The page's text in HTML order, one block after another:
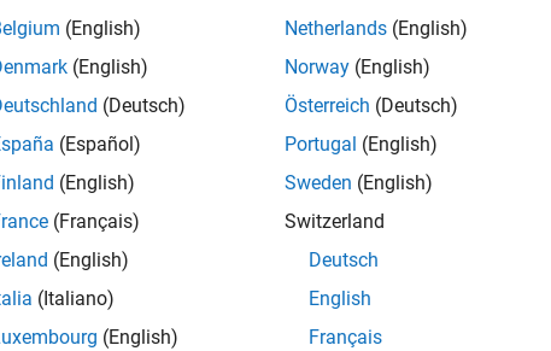
Sidelink SC-FDMA
Sidelink SC-FDMA
Modulation and Propagation Channel Models
view of the SC-FDMA modulation and propagation
(English)
(English)
(Deutsch)
(Español)
(English)
(Français)
(English)
(Italiano)
(English)
Netherlands (English)
Norway (English)
Österreich (Deutsch)
Portugal (English)
Sweden (English)
Switzerland
Deutsch
English
Français